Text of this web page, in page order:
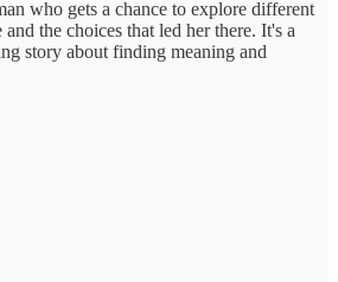
who gets a chance to explore different
the choices that led her there. It's a
story about finding meaning and